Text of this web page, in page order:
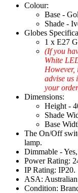
Colour:
Base -
Shade -
Globes
1 x E27
(If you
White
advise us
your
Dimensions:
Height -
Shade
Base
The On/Off
lamp.
Dimmable -
Power Rating:
IP Rating: IP20.
ASA:
Condition: